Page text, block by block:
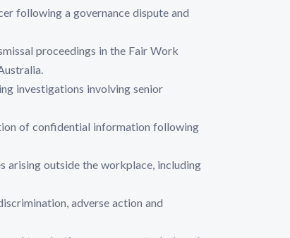
following a governance dispute and
proceedings in the Fair Work
investigations involving senior
of confidential information following
arising outside the workplace, including
adverse action and